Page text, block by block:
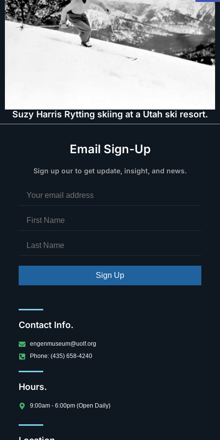
Suzy Harris Rytting skiing at a Utah ski resort.
Email Sign-Up
Sign up our to get update, insight, and news.
Sign Up
Contact Info.
engenmuseum@uolf.org
Phone: (435) 658-4240
Hours.
9:00am - 6:00pm (Open Daily)